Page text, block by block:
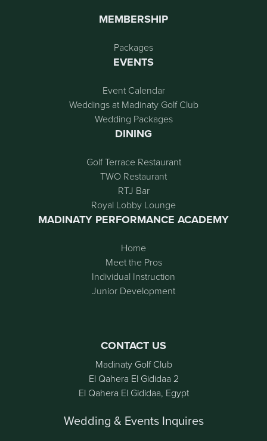
MEMBERSHIP
Packages
EVENTS
Event Calendar
Weddings at Madinaty Golf Club
Wedding Packages
DINING
Golf Terrace Restaurant
TWO Restaurant
RTJ Bar
Royal Lobby Lounge
MADINATY PERFORMANCE ACADEMY
Home
Meet the Pros
Individual Instruction
Junior Development
CONTACT US
Madinaty Golf Club
El Qahera El Gididaa 2
El Qahera El Gididaa, Egypt
Wedding & Events Inquires